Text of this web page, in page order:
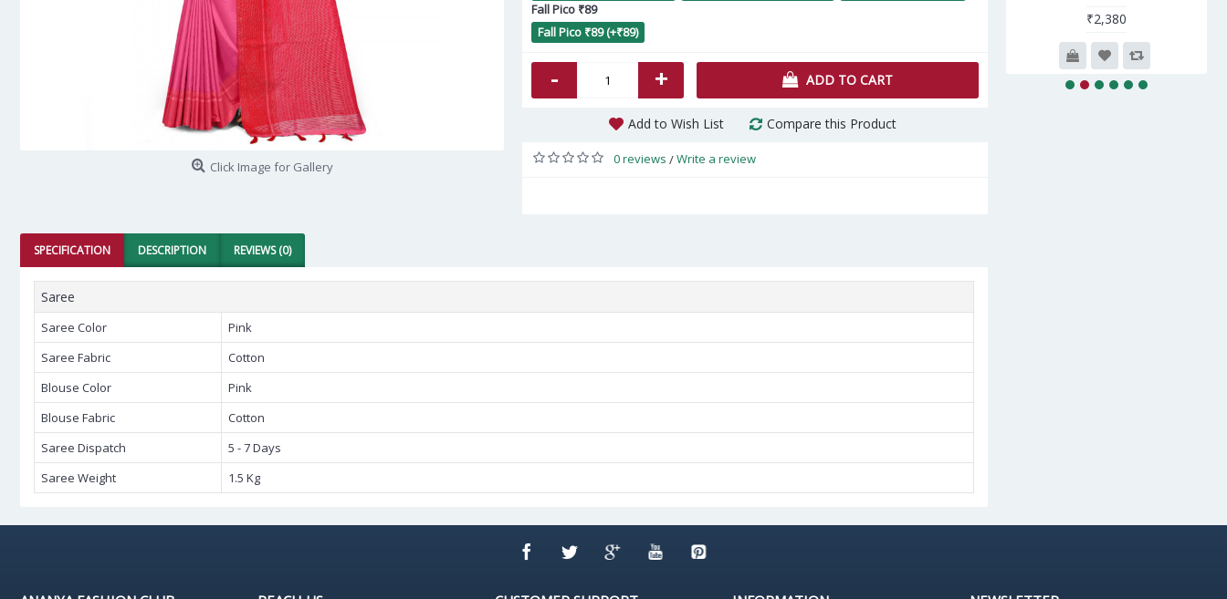
₹2,380
Click Image for Gallery
Fall Pico ₹89
Fall Pico ₹89 (+₹89)
- + ADD TO CART
Add to Wish List Compare this Product
0 reviews /Write a review
SPECIFICATION DESCRIPTION REVIEWS (0)
Saree
Saree Color
Pink
Saree Fabric
Cotton
Blouse Color
Pink
Blouse Fabric
Cotton
Saree Dispatch
5 - 7 Days
Saree Weight
1.5 Kg